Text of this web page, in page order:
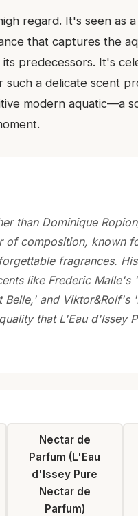
regard. It's seen as
that captures the
predecessors. It's
a delicate scent
modern aquatic—a
than Dominique
of composition, known
fragrances.
like Frederic
and Viktor&Rolf's
that L'Eau d'Issey
Nectar de
Parfum (L'Eau
d'Issey Pure
Nectar de
Parfum)